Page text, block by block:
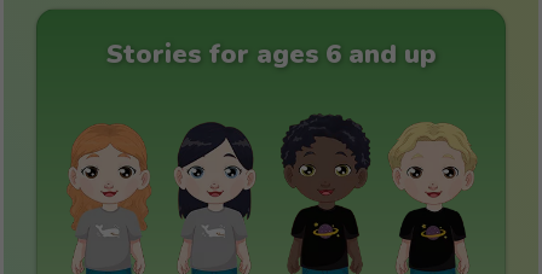
Stories for ages 6 and up